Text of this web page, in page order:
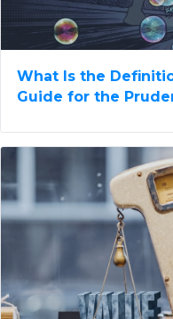
What Is the
Guide for the